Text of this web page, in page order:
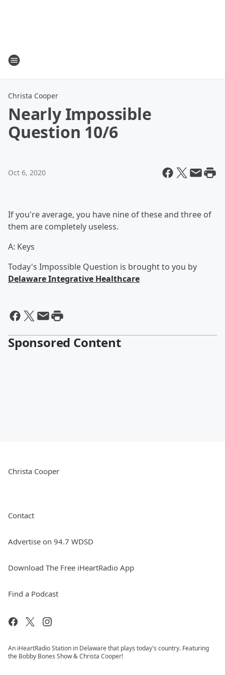
Christa Cooper
Nearly Impossible
Question 10/6
Oct 6, 2020
If you're average, you have nine of these and three of
them are completely useless.
A: Keys
Today's Impossible Question is brought to you by
Delaware Integrative Healthcare
Sponsored Content
Christa Cooper
Contact
Advertise on 94.7 WDSD
Download The Free iHeartRadio App
Find a Podcast
An iHeartRadio Station in Delaware that plays today's country. Featuring
the Bobby Bones Show & Christa Cooper!